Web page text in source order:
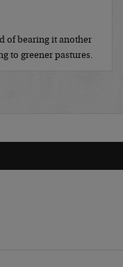
of bearing it another
to greener pastures.